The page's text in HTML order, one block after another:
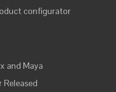
configurator
and Maya
Released